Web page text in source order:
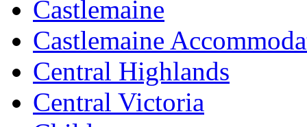
Castlemaine
Castlemaine
Central Highlands
Central Victoria